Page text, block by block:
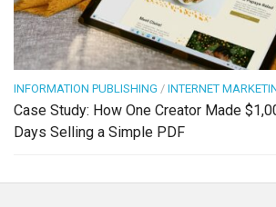
INFORMATION PUBLISHING / INTERNET
Case Study: How One Creator Made
Days Selling a Simple PDF